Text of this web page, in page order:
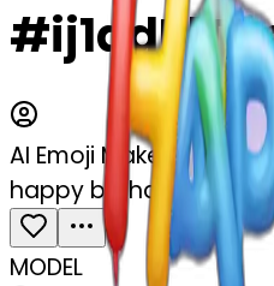
AI Emoji Maker
happy birthday sign
MODEL